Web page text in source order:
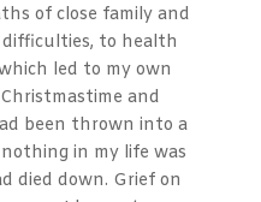
of close family and
to health
led to my own
and
been thrown into a
in my life was
died down. Grief on